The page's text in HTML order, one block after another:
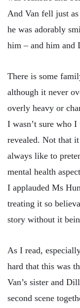
And Van fell just
he was adorably
him – and him and
There is some
although it never
overly heavy or
I wasn’t sure who
revealed. Not that
always like to
mental health
I applauded Ms
treating it so
story without it
As I read,
hard that this was
Van’s sister and
second scene